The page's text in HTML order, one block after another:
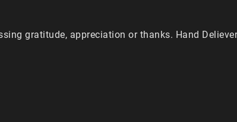
gratitude, appreciation or thanks. Hand